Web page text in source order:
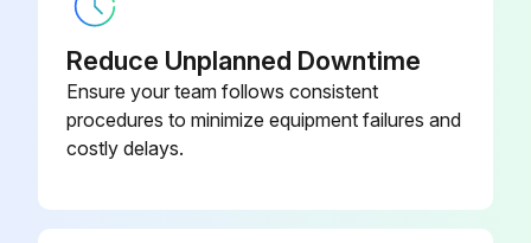
Reduce Unplanned Downtime
Ensure your team follows consistent
procedures to minimize equipment failures and
costly delays.